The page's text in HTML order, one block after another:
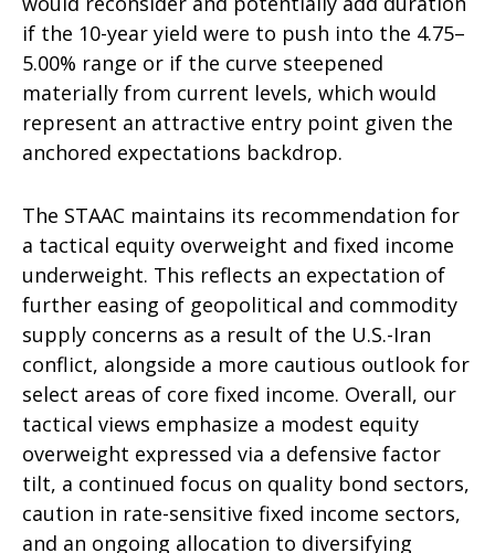
if the 10-year yield were to push into the 4.75–
5.00% range or if the curve steepened
materially from current levels, which would
represent an attractive entry point given the
anchored expectations backdrop.
The STAAC maintains its recommendation for
a tactical equity overweight and fixed income
underweight. This reflects an expectation of
further easing of geopolitical and commodity
supply concerns as a result of the U.S.-Iran
conflict, alongside a more cautious outlook for
select areas of core fixed income. Overall, our
tactical views emphasize a modest equity
overweight expressed via a defensive factor
tilt, a continued focus on quality bond sectors,
caution in rate-sensitive fixed income sectors,
and an ongoing allocation to diversifying